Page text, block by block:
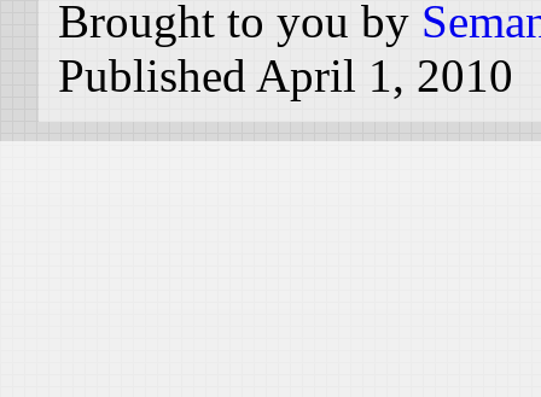
Brought to you by
Published April 1, 2010